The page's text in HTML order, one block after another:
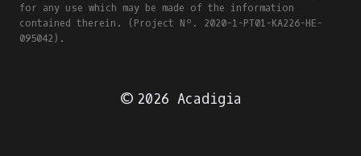
for any use which may be made of the information
contained therein. (Project Nº. 2020-1-PT01-KA226-HE-
095042).
© 2026 Acadigia